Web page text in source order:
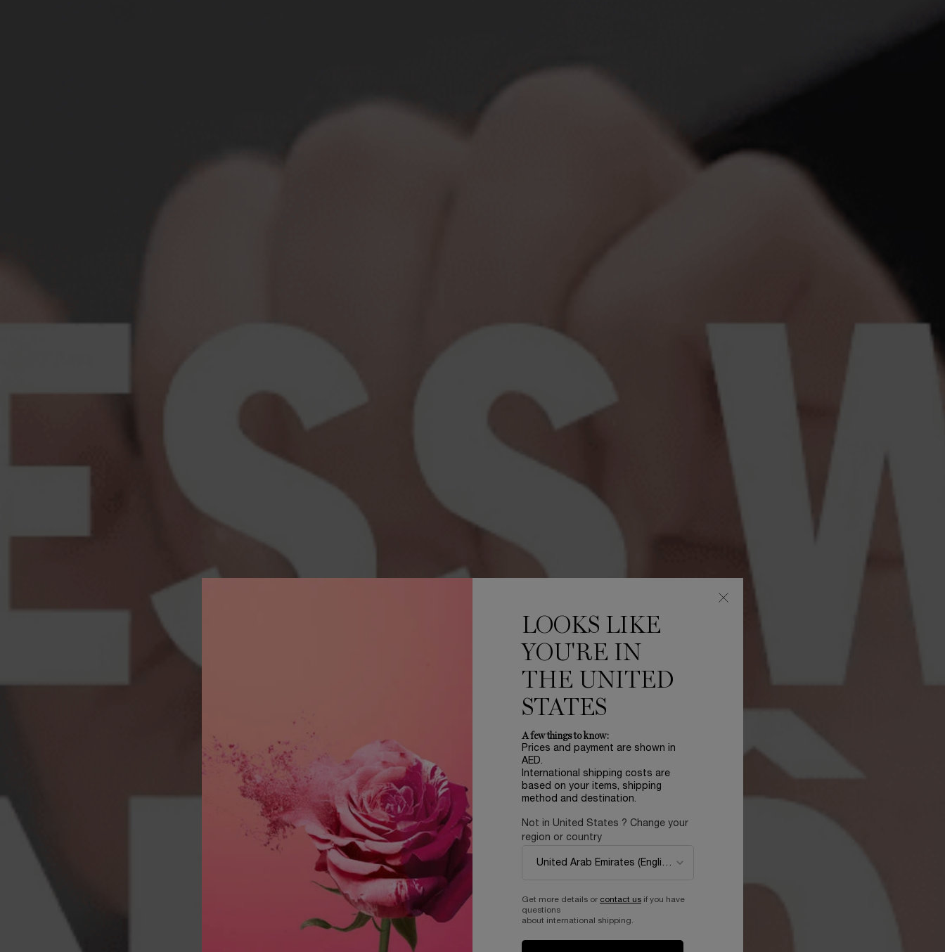
LOOKS LIKE
YOU'RE IN
THE UNITED
STATES
A few things to know:
Prices and payment are shown in
AED.
International shipping costs are
based on your items, shipping
method and destination.
Not in United States ? Change your
region or country
Get more details or contact us if you have
questions
about international shipping.